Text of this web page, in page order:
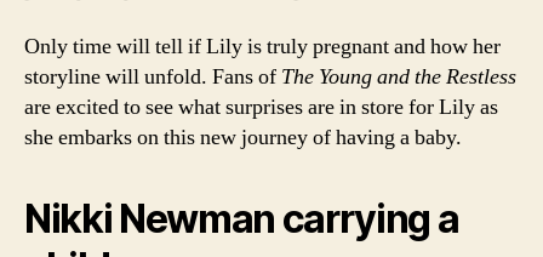
Only time will tell if Lily is truly pregnant and how her
storyline will unfold. Fans of The Young and the Restless
are excited to see what surprises are in store for Lily as
she embarks on this new journey of having a baby.
Nikki Newman carrying a